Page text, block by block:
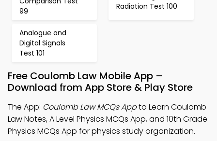
99
Radiation Test 100
Analogue and
Digital Signals
Test 101
Free Coulomb Law Mobile App –
Download from App Store & Play Store
The App: Coulomb Law MCQs Appto Learn Coulomb
Law Notes, A Level Physics MCQs App, and 10th Grade
Physics MCQs App for physics study organization.